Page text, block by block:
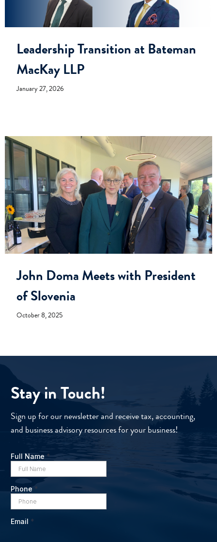
Leadership Transition at Bateman
MacKay LLP
January 27, 2026
John Doma Meets with President
of Slovenia
October 8, 2025
Stay in Touch!
Sign up for our newsletter and receive tax, accounting,
and business advisory resources for your business!